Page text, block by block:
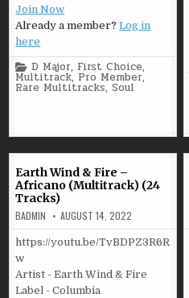
Join Now
Already a member?Log in
here
Posted
in
D Major, First Choice,
Multitrack, Pro Member,
Rare Multitracks,Soul
Earth Wind & Fire –
Africano (Multitrack) (24
Tracks)
BADMIN AUGUST 14, 2022
https://youtu.be/TvBDPZ3R6R
w
Artist - Earth Wind & Fire
Label - Columbia